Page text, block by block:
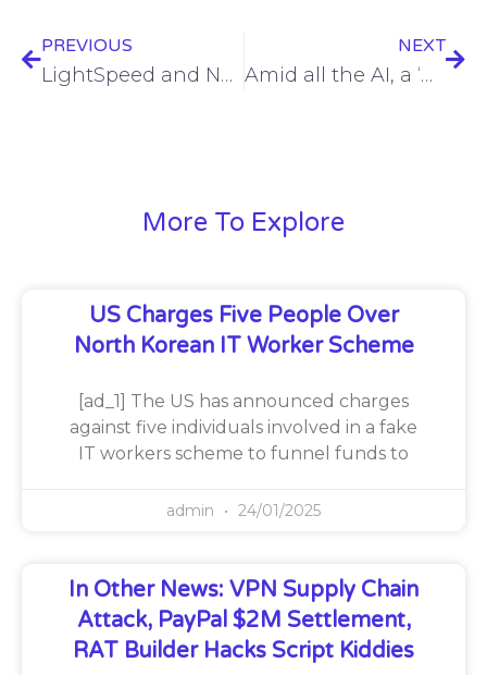
PREVIOUS
LightSpeed and Neos Networks Partner to Expand High-Speed Connectivity Across the Midlands and East of England.
NEXT
Amid all the AI, a ‘human-first’ cybersecurity approach must prevail
More To Explore
US Charges Five People Over
North Korean IT Worker Scheme
[ad_1] The US has announced charges
against five individuals involved in a fake
IT workers scheme to funnel funds to
admin 24/01/2025
In Other News: VPN Supply Chain
Attack, PayPal $2M Settlement,
RAT Builder Hacks Script Kiddies